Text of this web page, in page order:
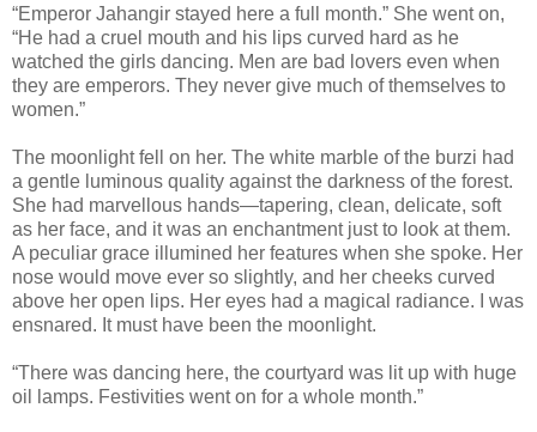
“Emperor Jahangir stayed here a full month.” She went on,
“He had a cruel mouth and his lips curved hard as he
watched the girls dancing. Men are bad lovers even when
they are emperors. They never give much of themselves to
women.”
The moonlight fell on her. The white marble of the burzi had
a gentle luminous quality against the darkness of the forest.
She had marvellous hands—tapering, clean, delicate, soft
as her face, and it was an enchantment just to look at them.
A peculiar grace illumined her features when she spoke. Her
nose would move ever so slightly, and her cheeks curved
above her open lips. Her eyes had a magical radiance. I was
ensnared. It must have been the moonlight.
“There was dancing here, the courtyard was lit up with huge
oil lamps. Festivities went on for a whole month.”